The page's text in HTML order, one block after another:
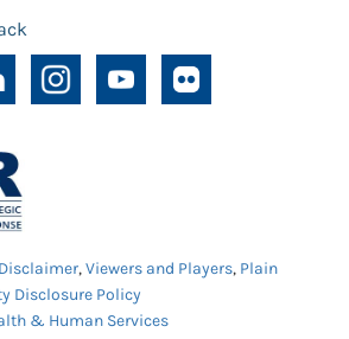
Disclaimer,Viewers and Players, Plain
Disclosure Policy
& Human Services